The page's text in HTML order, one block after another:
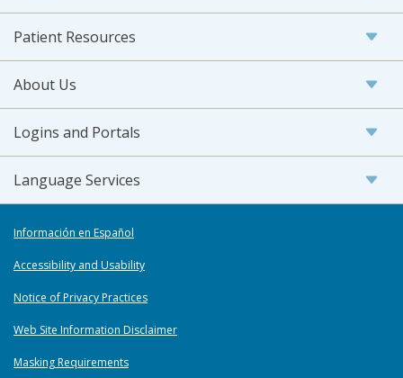
Patient Resources
About Us
Logins and Portals
Language Services
Información en Español
Accessibility and Usability
Notice of Privacy Practices
Web Site Information Disclaimer
Masking Requirements